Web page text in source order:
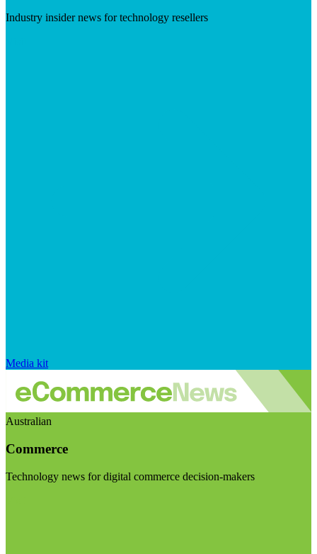
Industry insider news for technology resellers
Media kit
Australian
Commerce
Technology news for digital commerce decision-makers